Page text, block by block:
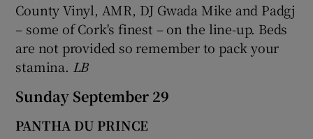
County Vinyl, AMR, DJ Gwada Mike and Padgj
– some of Cork's finest – on the line-up. Beds
are not provided so remember to pack your
stamina. LB
Sunday September 29
PANTHA DU PRINCE